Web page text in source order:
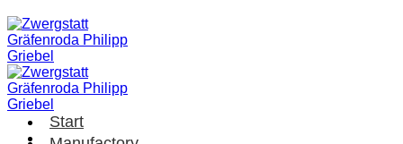
Skip
to
content
Start